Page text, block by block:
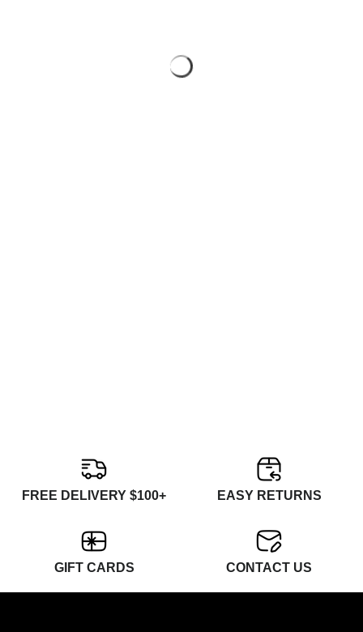
FREE DELIVERY $100+ EASY RETURNS
GIFT CARDS CONTACT US